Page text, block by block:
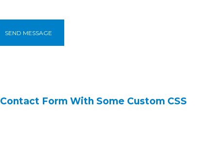
SEND MESSAGE
Contact Form With Some Custom CSS